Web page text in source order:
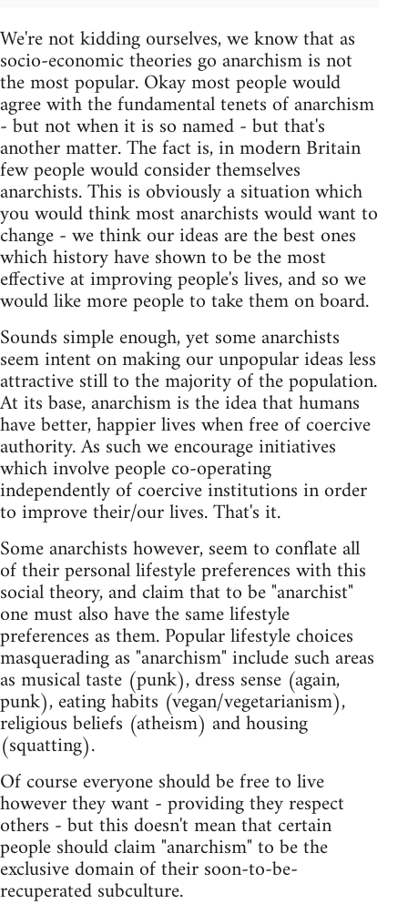
We're not kidding ourselves, we know that as
socio-economic theories go anarchism is not
the most popular. Okay most people would
agree with the fundamental tenets of anarchism
- but not when it is so named - but that's
another matter. The fact is, in modern Britain
few people would consider themselves
anarchists. This is obviously a situation which
you would think most anarchists would want to
change - we think our ideas are the best ones
which history have shown to be the most
effective at improving people's lives, and so we
would like more people to take them on board.
Sounds simple enough, yet some anarchists
seem intent on making our unpopular ideas less
attractive still to the majority of the population.
At its base, anarchism is the idea that humans
have better, happier lives when free of coercive
authority. As such we encourage initiatives
which involve people co-operating
independently of coercive institutions in order
to improve their/our lives. That's it.
Some anarchists however, seem to conflate all
of their personal lifestyle preferences with this
social theory, and claim that to be "anarchist"
one must also have the same lifestyle
preferences as them. Popular lifestyle choices
masquerading as "anarchism" include such areas
as musical taste (punk), dress sense (again,
punk), eating habits (vegan/vegetarianism),
religious beliefs (atheism) and housing
(squatting).
Of course everyone should be free to live
however they want - providing they respect
others - but this doesn't mean that certain
people should claim "anarchism" to be the
exclusive domain of their soon-to-be-
recuperated subculture.